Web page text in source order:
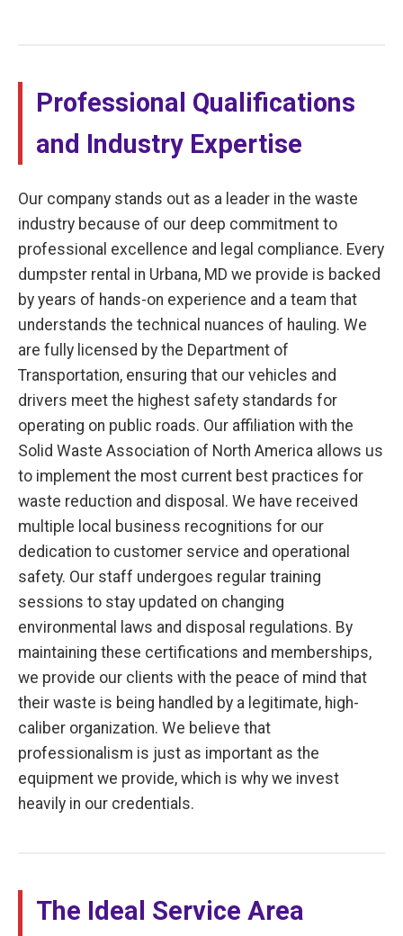
Professional Qualifications
and Industry Expertise
Our company stands out as a leader in the waste
industry because of our deep commitment to
professional excellence and legal compliance. Every
dumpster rental in Urbana, MD we provide is backed
by years of hands-on experience and a team that
understands the technical nuances of hauling. We
are fully licensed by the Department of
Transportation, ensuring that our vehicles and
drivers meet the highest safety standards for
operating on public roads. Our affiliation with the
Solid Waste Association of North America allows us
to implement the most current best practices for
waste reduction and disposal. We have received
multiple local business recognitions for our
dedication to customer service and operational
safety. Our staff undergoes regular training
sessions to stay updated on changing
environmental laws and disposal regulations. By
maintaining these certifications and memberships,
we provide our clients with the peace of mind that
their waste is being handled by a legitimate, high-
caliber organization. We believe that
professionalism is just as important as the
equipment we provide, which is why we invest
heavily in our credentials.
The Ideal Service Area